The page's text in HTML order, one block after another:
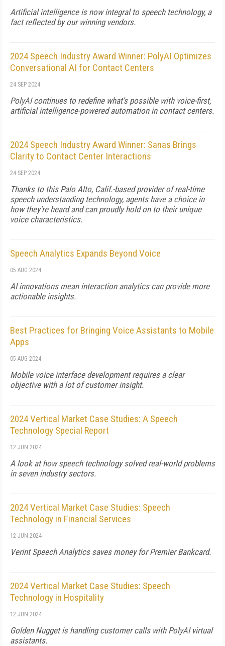
Artificial intelligence is now integral to speech technology, a
fact reflected by our winning vendors.
2024 Speech Industry Award Winner: PolyAI Optimizes
Conversational AI for Contact Centers
24 SEP 2024
PolyAI continues to redefine what's possible with voice-first,
artificial intelligence-powered automation in contact centers.
2024 Speech Industry Award Winner: Sanas Brings
Clarity to Contact Center Interactions
24 SEP 2024
Thanks to this Palo Alto, Calif.-based provider of real-time
speech understanding technology, agents have a choice in
how they're heard and can proudly hold on to their unique
voice characteristics.
Speech Analytics Expands Beyond Voice
05 AUG 2024
AI innovations mean interaction analytics can provide more
actionable insights.
Best Practices for Bringing Voice Assistants to Mobile
Apps
05 AUG 2024
Mobile voice interface development requires a clear
objective with a lot of customer insight.
2024 Vertical Market Case Studies: A Speech
Technology Special Report
12 JUN 2024
A look at how speech technology solved real-world problems
in seven industry sectors.
2024 Vertical Market Case Studies: Speech
Technology in Financial Services
12 JUN 2024
Verint Speech Analytics saves money for Premier Bankcard.
2024 Vertical Market Case Studies: Speech
Technology in Hospitality
12 JUN 2024
Golden Nugget is handling customer calls with PolyAI virtual
assistants.